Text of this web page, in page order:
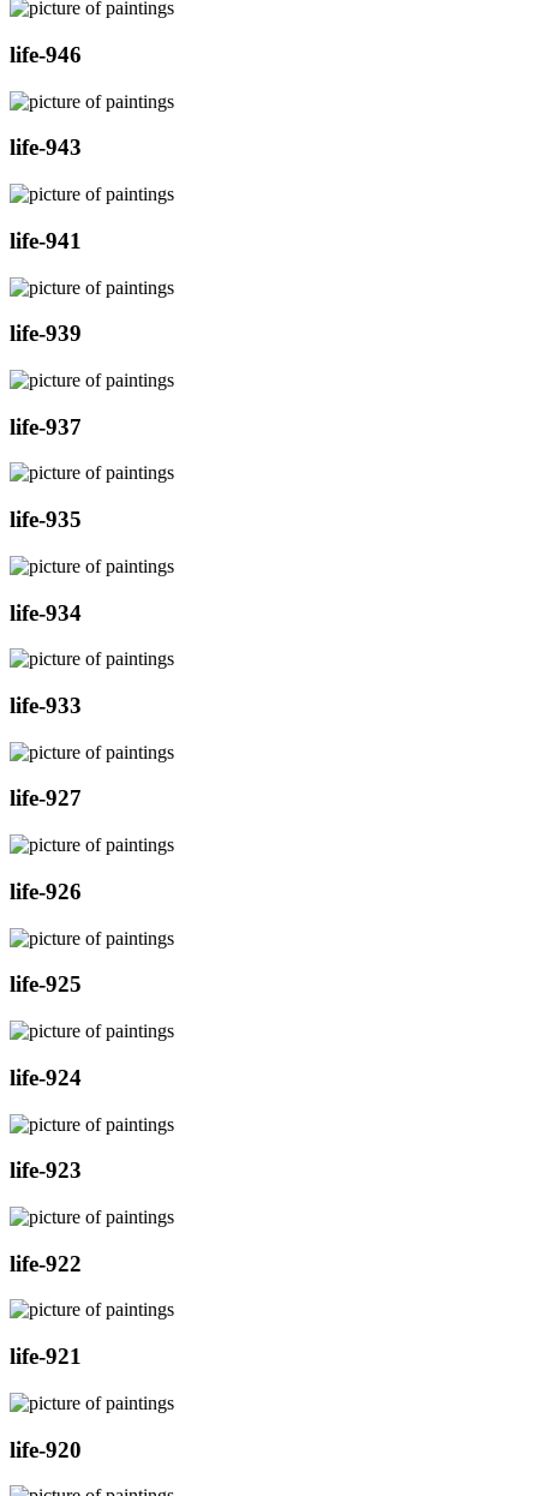
life-946
life-943
life-941
life-939
life-937
life-935
life-934
life-933
life-927
life-926
life-925
life-924
life-923
life-922
life-921
life-920